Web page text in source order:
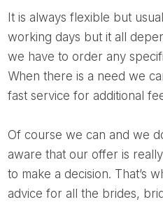
working days but it all
we have to order any
When there is a need we
fast service for additional
Of course we can and we do it with great joy. We are
aware that our offer is
to make a decision. That’s
advice for all the brides,